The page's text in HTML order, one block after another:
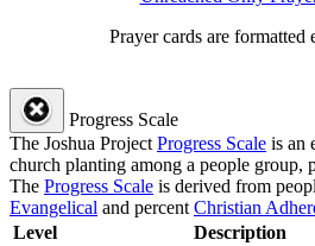
Prayer cards are formatted
Progress Scale
The Joshua Project Progress Scale is an
church planting among a people group,
The Progress Scale is derived from
Evangelical and percent Christian
Level
Description